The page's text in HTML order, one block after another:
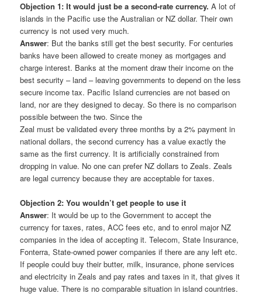
Objection 1: It would just be a second-rate currency. A lot of
islands in the Pacific use the Australian or NZ dollar. Their own
currency is not used very much.
Answer: But the banks still get the best security. For centuries
banks have been allowed to create money as mortgages and
charge interest. Banks at the moment draw their income on the
best security – land – leaving governments to depend on the less
secure income tax. Pacific Island currencies are not based on
land, nor are they designed to decay. So there is no comparison
possible between the two. Since the
Zeal must be validated every three months by a 2% payment in
national dollars, the second currency has a value exactly the
same as the first currency. It is artificially constrained from
dropping in value. No one can prefer NZ dollars to Zeals. Zeals
are legal currency because they are acceptable for taxes.
Objection 2: You wouldn’t get people to use it
Answer: It would be up to the Government to accept the
currency for taxes, rates, ACC fees etc, and to enrol major NZ
companies in the idea of accepting it. Telecom, State Insurance,
Fonterra, State-owned power companies if there are any left etc.
If people could buy their butter, milk, insurance, phone services
and electricity in Zeals and pay rates and taxes in it, that gives it
huge value. There is no comparable situation in island countries.